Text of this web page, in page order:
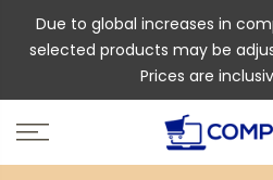
Due to global increases in
selected products may be
Prices are